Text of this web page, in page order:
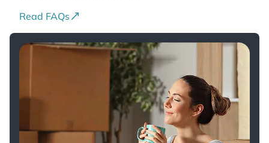
Read FAQs